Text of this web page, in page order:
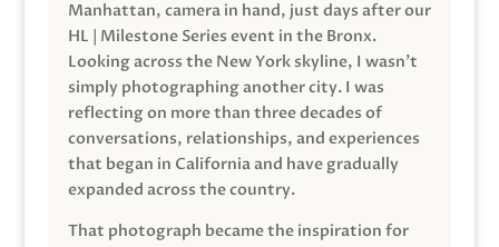
Manhattan, camera in hand, just days after our
HL | Milestone Series event in the Bronx.
Looking across the New York skyline, I wasn’t
simply photographing another city. I was
reflecting on more than three decades of
conversations, relationships, and experiences
that began in California and have gradually
expanded across the country.
That photograph became the inspiration for